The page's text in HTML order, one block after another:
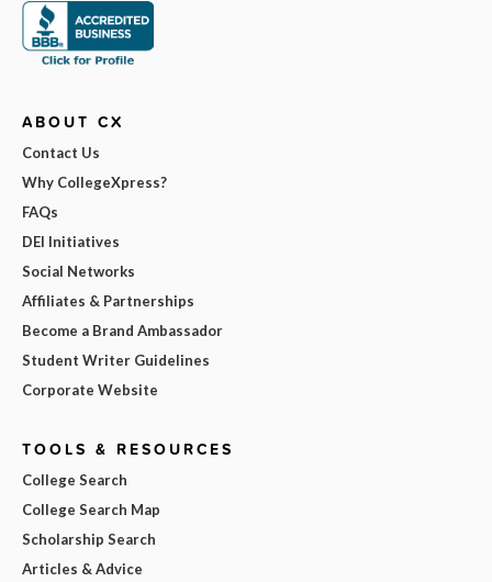
ABOUT CX
Contact Us
Why CollegeXpress?
FAQs
DEI Initiatives
Social Networks
Affiliates & Partnerships
Become a Brand Ambassador
Student Writer Guidelines
Corporate Website
TOOLS & RESOURCES
College Search
College Search Map
Scholarship Search
Articles & Advice